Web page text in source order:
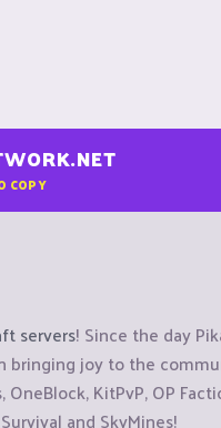
COPY
servers! Since the day
bringing joy to the
KitPvP, OP
and SkyMines!